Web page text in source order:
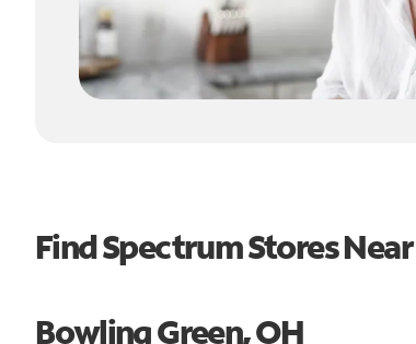
Find Spectrum Stores Near
Bowling Green, OH